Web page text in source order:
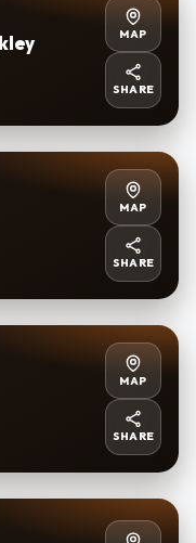
MAP
SHARE
MAP
SHARE
MAP
SHARE